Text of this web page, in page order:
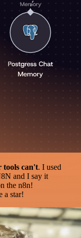
tools can't. I used
and I say it
the n8n!
a star!